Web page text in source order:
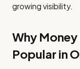
growing visibility.
Why
Popular in